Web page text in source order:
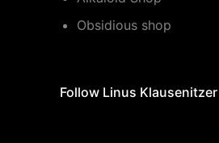
Obsidious shop
Follow Linus Klausenitzer